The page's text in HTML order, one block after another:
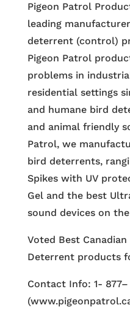
Pigeon Patrol
leading
deterrent (control)
Pigeon Patrol
problems in
residential settings
and humane bird
and animal friendly
Patrol, we
bird deterrents,
Spikes with UV
Gel and the best
sound devices on
Voted Best
Deterrent products
Contact Info: 1-